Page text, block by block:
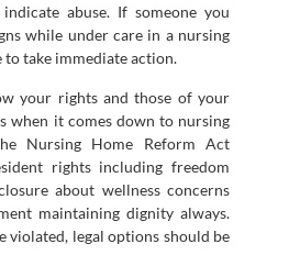
abuse. If someone you
while under care in a nursing
to take immediate action.
your rights and those of your
when it comes down to nursing
Nursing Home Reform Act
rights including freedom
about wellness concerns
maintaining dignity always.
violated, legal options should be